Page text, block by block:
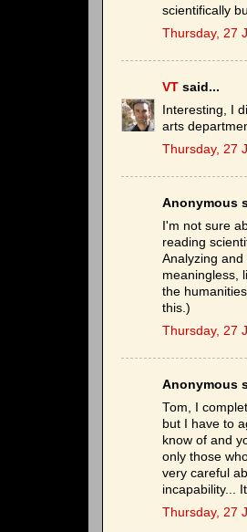
scientifically
Thursday, 27
VT said...
Interesting, I
arts
Thursday, 27
Anonymous
I'm not sure
reading
Analyzing
meaningless,
the
this.)
Thursday, 27
Anonymous
Tom, I
but I have to
know of and
only those
very careful
incapability...
Thursday, 27